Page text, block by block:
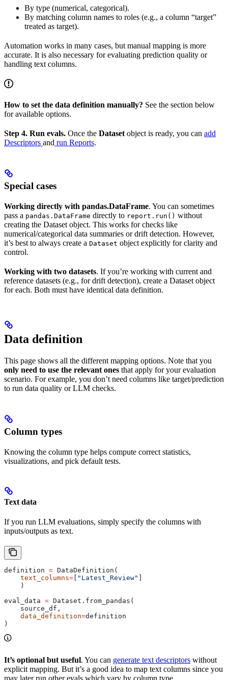
By type (numerical, categorical).
By matching column names to roles (e.g., a column “target”
treated as target).
Automation works in many cases, but manual mapping is more
accurate. It is also necessary for evaluating prediction quality or
handling text columns.
How to set the data definition manually? See the section below
for available options.
Step 4. Run evals. Once the Dataset object is ready, you can add
Descriptors and run Reports.
Special cases
Working directly with pandas.DataFrame. You can sometimes
pass a pandas.DataFrame directly to report.run() without
creating the Dataset object. This works for checks like
numerical/categorical data summaries or drift detection. However,
it’s best to always create a Dataset object explicitly for clarity and
control.
Working with two datasets. If you’re working with current and
reference datasets (e.g., for drift detection), create a Dataset object
for each. Both must have identical data definition.
Data definition
This page shows all the different mapping options. Note that you
only need to use the relevant ones that apply for your evaluation
scenario. For example, you don’t need columns like target/prediction
to run data quality or LLM checks.
Column types
Knowing the column type helps compute correct statistics,
visualizations, and pick default tests.
Text data
If you run LLM evaluations, simply specify the columns with
inputs/outputs as text.
definition = DataDefinition(
    text_columns
= "Latest_Review"
    )
eval_data = Dataset.from_pandas(
    source_df,
    data_definition
=definition
)
It’s optional but useful. You can generate text descriptors without
explicit mapping. But it’s a good idea to map text columns since you
may later run other evals which vary by column type.